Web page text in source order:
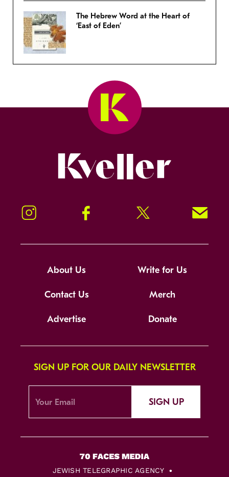
The Hebrew Word at the Heart of
‘East of Eden’
Instagram Facebook Twitter Signup!
About Us Write for Us
Contact Us Merch
Advertise Donate
SIGN UP FOR OUR DAILY NEWSLETTER
SIGN UP
JEWISH TELEGRAPHIC AGENCY